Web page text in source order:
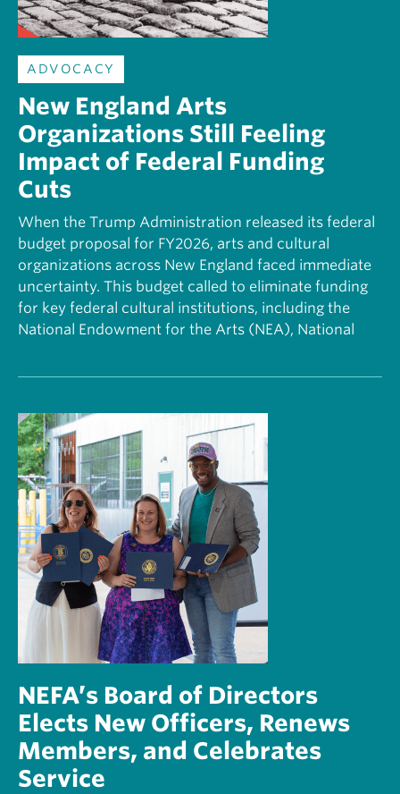
ADVOCACY
New England Arts
Organizations Still Feeling
Impact of Federal Funding
Cuts
When the Trump Administration released its federal
budget proposal for FY2026, arts and cultural
organizations across New England faced immediate
uncertainty. This budget called to eliminate funding
for key federal cultural institutions, including the
National Endowment for the Arts (NEA), National
NEFA’s Board of Directors
Elects New Officers, Renews
Members, and Celebrates
Service